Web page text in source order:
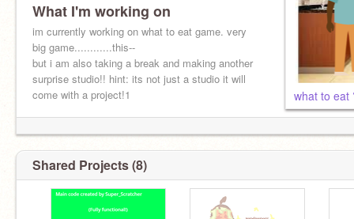
What I'm working on
im currently working on what to eat game. very
big game............this--
but i am also taking a break and making another
surprise studio!! hint: its not just a studio it will
come with a project!1
what to eat
Shared Projects (8)